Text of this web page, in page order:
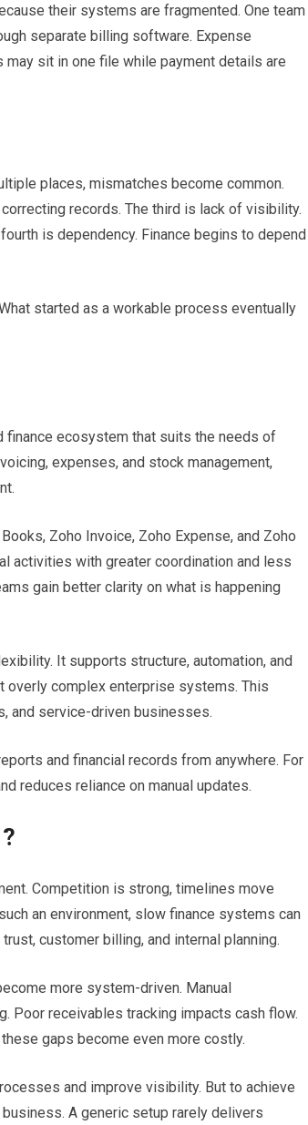
their systems are fragmented. One team
separate billing software. Expense
sit in one file while payment details are
places, mismatches become common.
records. The third is lack of visibility.
is dependency. Finance begins to depend
started as a workable process eventually
finance ecosystem that suits the needs of
expenses, and stock management,
Zoho Invoice, Zoho Expense, and Zoho
activities with greater coordination and less
gain better clarity on what is happening
It supports structure, automation, and
complex enterprise systems. This
and service-driven businesses.
and financial records from anywhere. For
reduces reliance on manual updates.
Competition is strong, timelines move
an environment, slow finance systems can
customer billing, and internal planning.
more system-driven. Manual
Poor receivables tracking impacts cash flow.
gaps become even more costly.
and improve visibility. But to achieve
A generic setup rarely delivers